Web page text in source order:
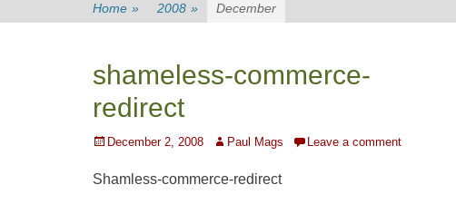
Home » 2008 » December
shameless-commerce-
redirect
Posted
December 2, 2008 Author
Paul Mags Leave a comment
Shamless-commerce-redirect